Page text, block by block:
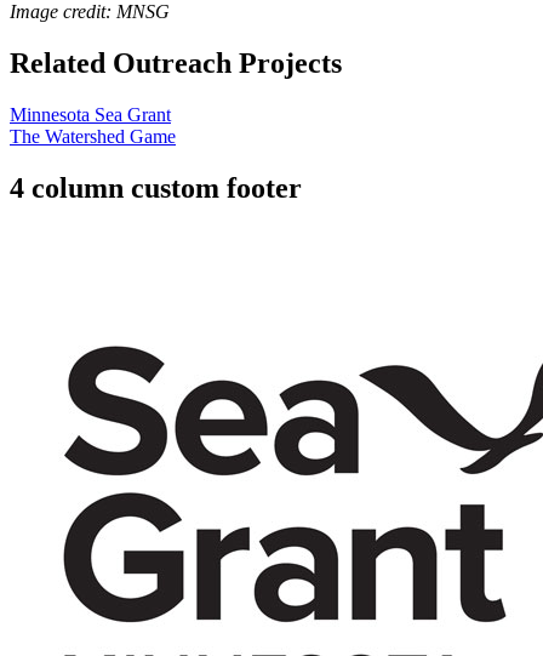
Image credit: MNSG
Related Outreach Projects
Minnesota Sea Grant
The Watershed Game
4 column custom footer